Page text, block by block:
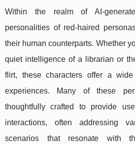
Within the realm of AI-
personalities of red-haired
their human counterparts. Whether
quiet intelligence of a librarian or
flirt, these characters offer a
experiences. Many of these
thoughtfully crafted to provide
interactions, often addressing
scenarios that resonate with